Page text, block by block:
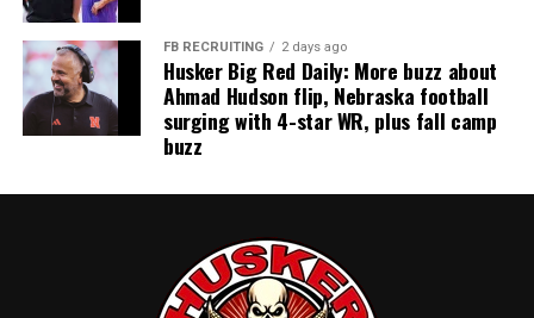
FB RECRUITING 2 days ago
Husker Big Red Daily: More buzz about
Ahmad Hudson flip, Nebraska football
surging with 4-star WR, plus fall camp
buzz